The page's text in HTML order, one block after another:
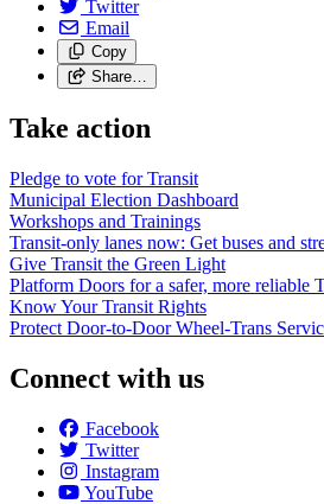
Twitter
Email
Copy
Share…
Take action
Pledge to vote for Transit
Municipal Election Dashboard
Workshops and Trainings
Transit-only lanes now: Get buses and
Give Transit the Green Light
Platform Doors for a safer, more reliable
Know Your Transit Rights
Protect Door-to-Door Wheel-Trans
Connect with us
Facebook
Twitter
Instagram
YouTube